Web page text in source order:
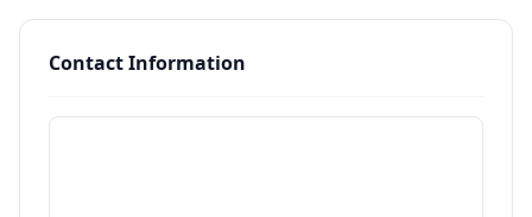
Contact Information